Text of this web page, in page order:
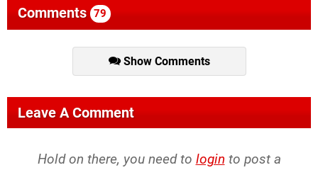
Comments 79
Show Comments
Leave A Comment
Hold on there, you need to login to post a